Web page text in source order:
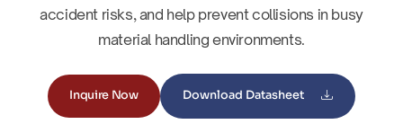
accident risks, and help prevent collisions in busy
material handling environments.
Inquire Now Download Datasheet